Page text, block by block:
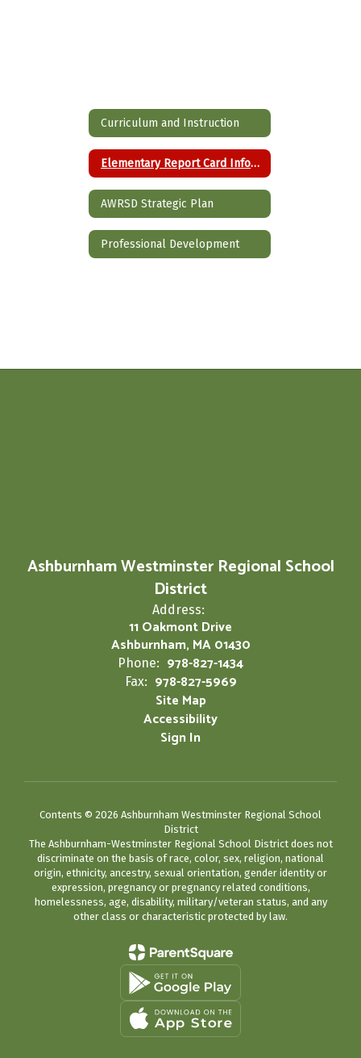
Curriculum and Instruction
Elementary Report Card Information
AWRSD Strategic Plan
Professional Development
Ashburnham Westminster Regional School
District
Address:
11 Oakmont Drive
Ashburnham, MA 01430
Phone: 978-827-1434
Fax: 978-827-5969
Site Map
Accessibility
Sign In
Contents © 2026 Ashburnham Westminster Regional School
District
The Ashburnham-Westminster Regional School District does not
discriminate on the basis of race, color, sex, religion, national
origin, ethnicity, ancestry, sexual orientation, gender identity or
expression, pregnancy or pregnancy related conditions,
homelessness, age, disability, military/veteran status, and any
other class or characteristic protected by law.